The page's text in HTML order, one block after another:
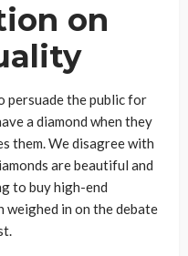
on
persuade the public for
a diamond when they
them. We disagree with
are beautiful and
to buy high-end
weighed in on the debate